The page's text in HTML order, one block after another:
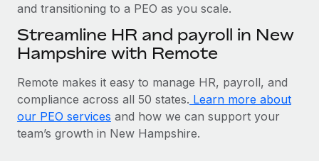
and transitioning to a PEO as you scale.
Streamline HR and payroll in New
Hampshire with Remote
Remote makes it easy to manage HR, payroll, and
compliance across all 50 states. Learn more about
our PEO services and how we can support your
team’s growth in New Hampshire.